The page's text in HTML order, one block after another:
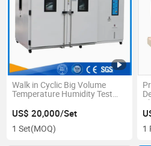
Walk in Cyclic Big Volume
Temperature Humidity Test
US$ 20,000/Set
1 Set(MOQ) 1